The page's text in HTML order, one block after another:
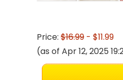
Price: $16.99 - $11.99
(as of Apr 12, 2025